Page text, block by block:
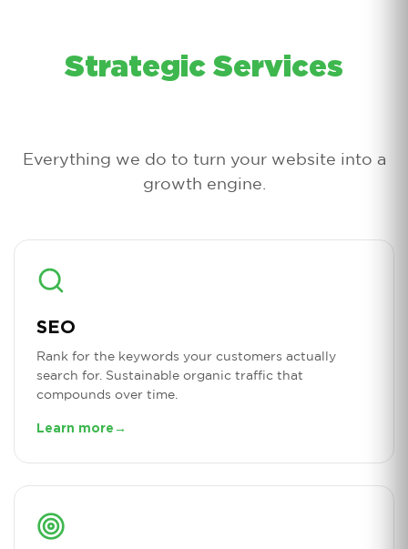
Strategic Services
Everything we do to turn your website into a
growth engine.
SEO
Rank for the keywords your customers actually
search for. Sustainable organic traffic that
compounds over time.
Learn more →